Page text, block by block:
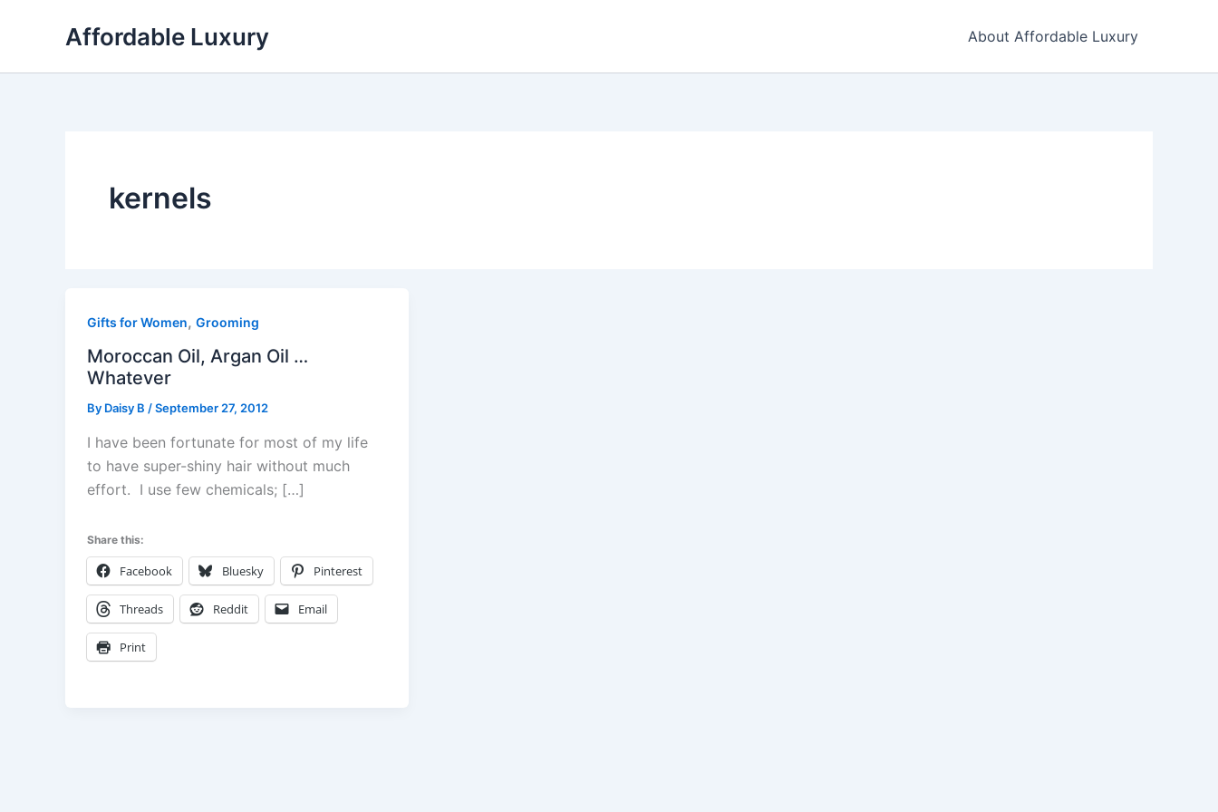
Affordable Luxury About Affordable Luxury
kernels
Gifts for Women, Grooming
Moroccan Oil, Argan Oil …
Whatever
By Daisy B /September 27, 2012
I have been fortunate for most of my life
to have super-shiny hair without much
effort. I use few chemicals; […]
Share this:
Facebook Bluesky Pinterest
Threads Reddit Email
Print